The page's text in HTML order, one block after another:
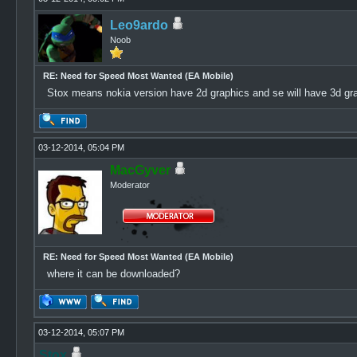
Leo9ardo
Noob
RE: Need for Speed Most Wanted (EA Mobile)
Stox means nokia version have 2d graphics and se will have 3d
03-12-2014, 05:04 PM
MacGyver
Moderator
RE: Need for Speed Most Wanted (EA Mobile)
where it can be downloaded?
03-12-2014, 05:07 PM